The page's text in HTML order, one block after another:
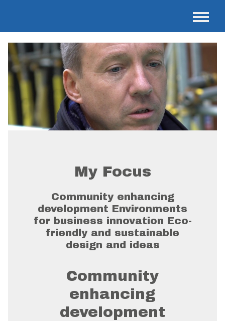
My Focus
Community enhancing
development Environments
for business innovation Eco-
friendly and sustainable
design and ideas
Community
enhancing
development